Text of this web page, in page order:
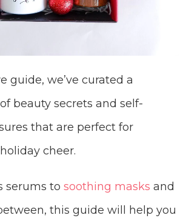
guide, we’ve curated a
beauty secrets and self-
that are perfect for
cheer.
serums to soothing masks and
this guide will help you